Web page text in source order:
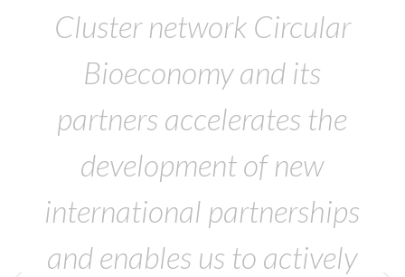
Cluster network Circular
Bioeconomy and its
partners accelerates the
development of new
international partnerships
and enables us to actively